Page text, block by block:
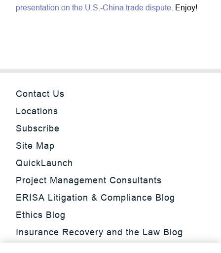
presentation on the U.S.-China trade dispute . Enjoy!
Contact Us
Locations
Subscribe
Site Map
QuickLaunch
Project Management Consultants
ERISA Litigation & Compliance Blog
Ethics Blog
Insurance Recovery and the Law Blog